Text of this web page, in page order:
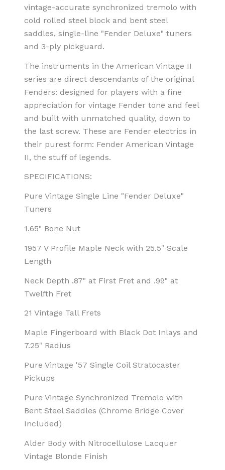
vintage-accurate synchronized tremolo with
cold rolled steel block and bent steel
saddles, single-line "Fender Deluxe" tuners
and 3-ply pickguard.
The instruments in the American Vintage II
series are direct descendants of the original
Fenders: designed for players with a fine
appreciation for vintage Fender tone and feel
and built with unmatched quality, down to
the last screw. These are Fender electrics in
their purest form: Fender American Vintage
II, the stuff of legends.
SPECIFICATIONS:
Pure Vintage Single Line "Fender Deluxe"
Tuners
1.65" Bone Nut
1957 V Profile Maple Neck with 25.5" Scale
Length
Neck Depth .87" at First Fret and .99" at
Twelfth Fret
21 Vintage Tall Frets
Maple Fingerboard with Black Dot Inlays and
7.25" Radius
Pure Vintage '57 Single Coil Stratocaster
Pickups
Pure Vintage Synchronized Tremolo with
Bent Steel Saddles (Chrome Bridge Cover
Included)
Alder Body with Nitrocellulose Lacquer
Vintage Blonde Finish